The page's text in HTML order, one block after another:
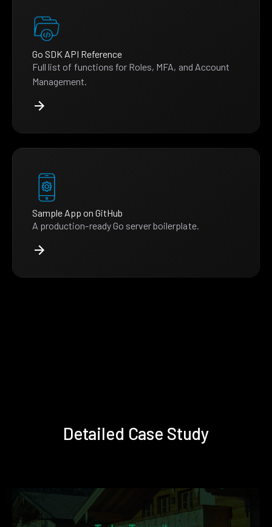
Go SDK API Reference
Full list of functions for Roles, MFA, and Account
Management.
Sample App on GitHub
A production-ready Go server boilerplate.
Detailed Case Study